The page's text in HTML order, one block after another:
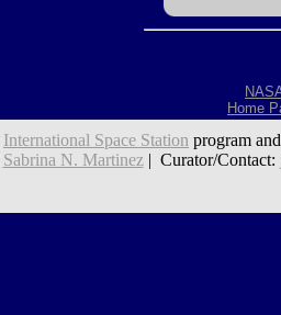
Home
International Space Station program
Sabrina N. Martinez| Curator/Contact: